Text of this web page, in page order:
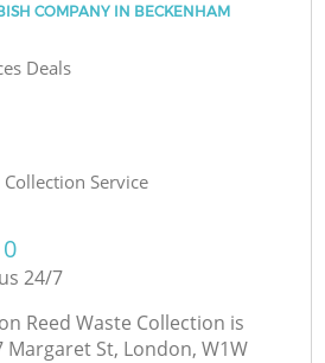
COMPANY IN BECKENHAM
Deals
Service
24/7
Reed Waste Collection is
Margaret St, London, W1W